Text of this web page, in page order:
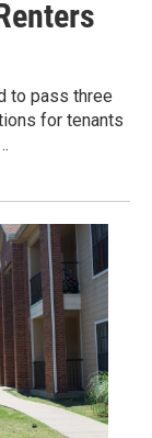
to pass three
for tenants